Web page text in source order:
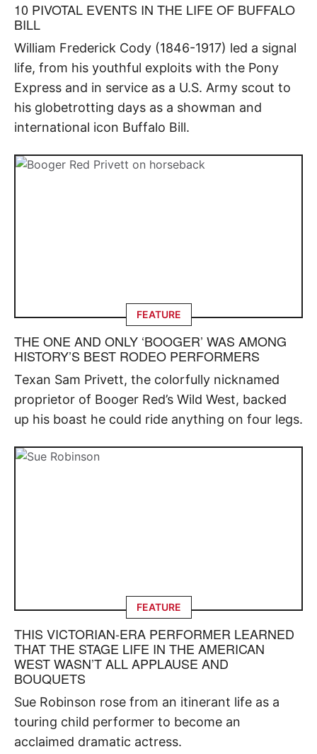
10 PIVOTAL EVENTS IN THE LIFE OF BUFFALO
BILL
William Frederick Cody (1846-1917) led a signal
life, from his youthful exploits with the Pony
Express and in service as a U.S. Army scout to
his globetrotting days as a showman and
international icon Buffalo Bill.
FEATURE
THE ONE AND ONLY ‘BOOGER’ WAS AMONG
HISTORY’S BEST RODEO PERFORMERS
Texan Sam Privett, the colorfully nicknamed
proprietor of Booger Red’s Wild West, backed
up his boast he could ride anything on four legs.
FEATURE
THIS VICTORIAN-ERA PERFORMER LEARNED
THAT THE STAGE LIFE IN THE AMERICAN
WEST WASN’T ALL APPLAUSE AND
BOUQUETS
Sue Robinson rose from an itinerant life as a
touring child performer to become an
acclaimed dramatic actress.